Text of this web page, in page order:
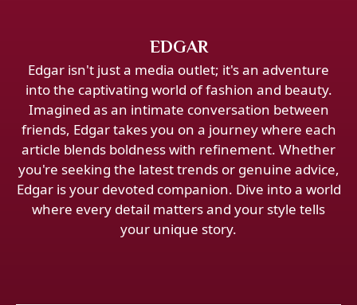
EDGAR
Edgar isn't just a media outlet; it's an adventure
into the captivating world of fashion and beauty.
Imagined as an intimate conversation between
friends, Edgar takes you on a journey where each
article blends boldness with refinement. Whether
you're seeking the latest trends or genuine advice,
Edgar is your devoted companion. Dive into a world
where every detail matters and your style tells
your unique story.